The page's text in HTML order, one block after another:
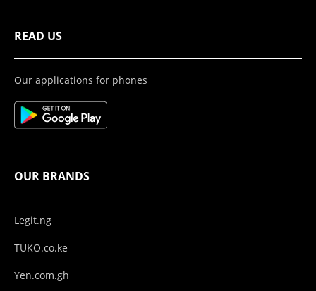
READ US
Our applications for phones
OUR BRANDS
Legit.ng
TUKO.co.ke
Yen.com.gh